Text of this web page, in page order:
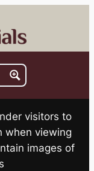
visitors to
when viewing
images of